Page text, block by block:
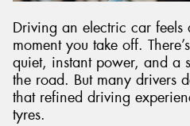
Driving an electric car feels
moment you take off.
quiet, instant power, and a
the road. But many drivers
that refined driving
tyres.